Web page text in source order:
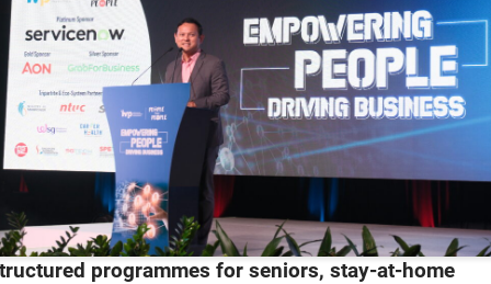
programmes for seniors, stay-at-home